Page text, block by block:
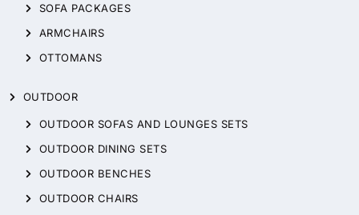
SOFA PACKAGES
ARMCHAIRS
OTTOMANS
OUTDOOR
OUTDOOR SOFAS AND LOUNGES SETS
OUTDOOR DINING SETS
OUTDOOR BENCHES
OUTDOOR CHAIRS